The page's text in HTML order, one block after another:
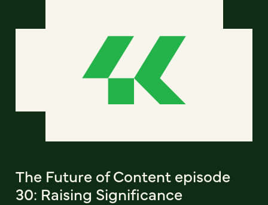
The Future of Content episode
30: Raising Significance